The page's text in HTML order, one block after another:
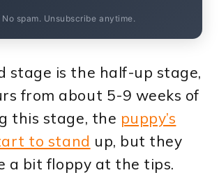
No spam. Unsubscribe anytime.
stage is the half-up stage,
from about 5-9 weeks of
this stage, the puppy’s
to stand up, but they
a bit floppy at the tips.